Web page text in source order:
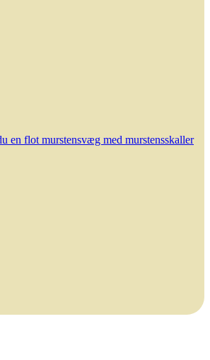
en flot murstensvæg med murstensskaller